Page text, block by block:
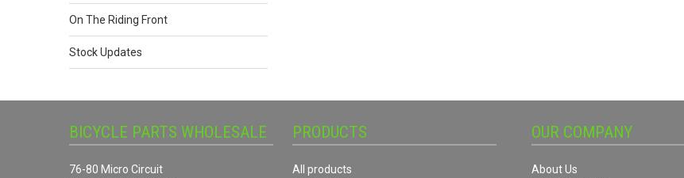
On The Riding Front
Stock Updates
BICYCLE PARTS WHOLESALE
76-80 Micro Circuit
PRODUCTS
All products
OUR COMPANY
About Us